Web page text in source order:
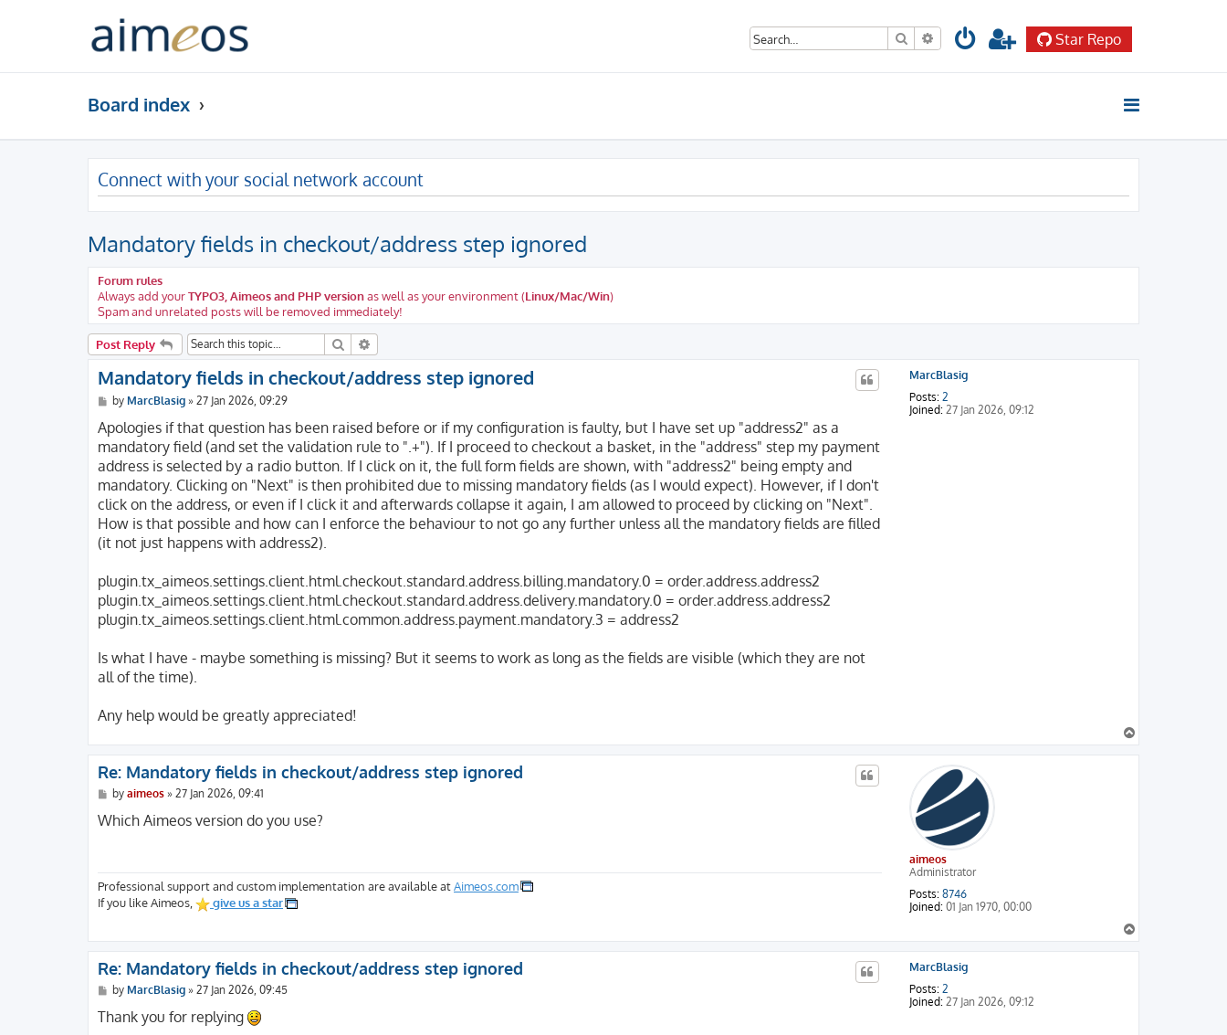
Search Advanced search Star Repo
Board index
Connect with your social network account
Mandatory fields in checkout/address step ignored
Forum rules
Always add yourTYPO3, Aimeos and PHP versionas well as your environment (Linux/Mac/Win)
Spam and unrelated posts will be removed immediately!
Post Reply Search
MarcBlasig
Posts: 2
Joined: 27 Jan 2026, 09:12
Mandatory fields in checkout/address step ignored
P
s
t
by MarcBlasig» 27 Jan 2026, 09:29
Apologies if that question has been raised before or if my configuration is faulty, but I have set up "address2" as a
mandatory field (and set the validation rule to ".+"). If I proceed to checkout a basket, in the "address" step my payment
address is selected by a radio button. If I click on it, the full form fields are shown, with "address2" being empty and
mandatory. Clicking on "Next" is then prohibited due to missing mandatory fields (as I would expect). However, if I don't
click on the address, or even if I click it and afterwards collapse it again, I am allowed to proceed by clicking on "Next".
How is that possible and how can I enforce the behaviour to not go any further unless all the mandatory fields are filled
(it not just happens with address2).
plugin.tx_aimeos.settings.client.html.checkout.standard.address.billing.mandatory.0 = order.address.address2
plugin.tx_aimeos.settings.client.html.checkout.standard.address.delivery.mandatory.0 = order.address.address2
plugin.tx_aimeos.settings.client.html.common.address.payment.mandatory.3 = address2
Is what I have - maybe something is missing? But it seems to work as long as the fields are visible (which they are not
all of the time).
Any help would be greatly appreciated!
o
p
aimeos
Administrator
Posts: 8746
Joined: 01 Jan 1970, 00:00
Re: Mandatory fields in checkout/address step ignored
P
s
t
by aimeos» 27 Jan 2026, 09:41
Which Aimeos version do you use?
Professional support and custom implementation are available atAimeos.com
If you like Aimeos,
give us a star
o
p
MarcBlasig
Posts: 2
Joined: 27 Jan 2026, 09:12
Re: Mandatory fields in checkout/address step ignored
P
s
t
by MarcBlasig» 27 Jan 2026, 09:45
Thank you for replying